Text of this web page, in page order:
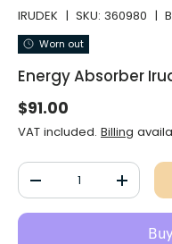
IRUDEK | SKU: 360980 |
Worn out
Energy Absorber
Normal price
$91.00
VAT included. Billing
Qty
Decrease the